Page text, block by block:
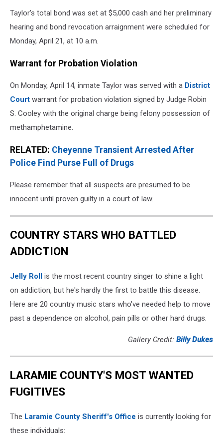
Taylor's total bond was set at $5,000 cash and her preliminary
hearing and bond revocation arraignment were scheduled for
Monday, April 21, at 10 a.m.
Warrant for Probation Violation
On Monday, April 14, inmate Taylor was served with a District
Court warrant for probation violation signed by Judge Robin
S. Cooley with the original charge being felony possession of
methamphetamine.
RELATED: Cheyenne Transient Arrested After
Police Find Purse Full of Drugs
Please remember that all suspects are presumed to be
innocent until proven guilty in a court of law.
COUNTRY STARS WHO BATTLED
ADDICTION
Jelly Roll is the most recent country singer to shine a light
on addiction, but he's hardly the first to battle this disease.
Here are 20 country music stars who've needed help to move
past a dependence on alcohol, pain pills or other hard drugs.
Gallery Credit: Billy Dukes
LARAMIE COUNTY'S MOST WANTED
FUGITIVES
The Laramie County Sheriff's Office is currently looking for
these individuals: